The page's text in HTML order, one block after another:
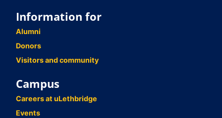
Information for
Alumni
Donors
Visitors and community
Campus
Careers at uLethbridge
Events